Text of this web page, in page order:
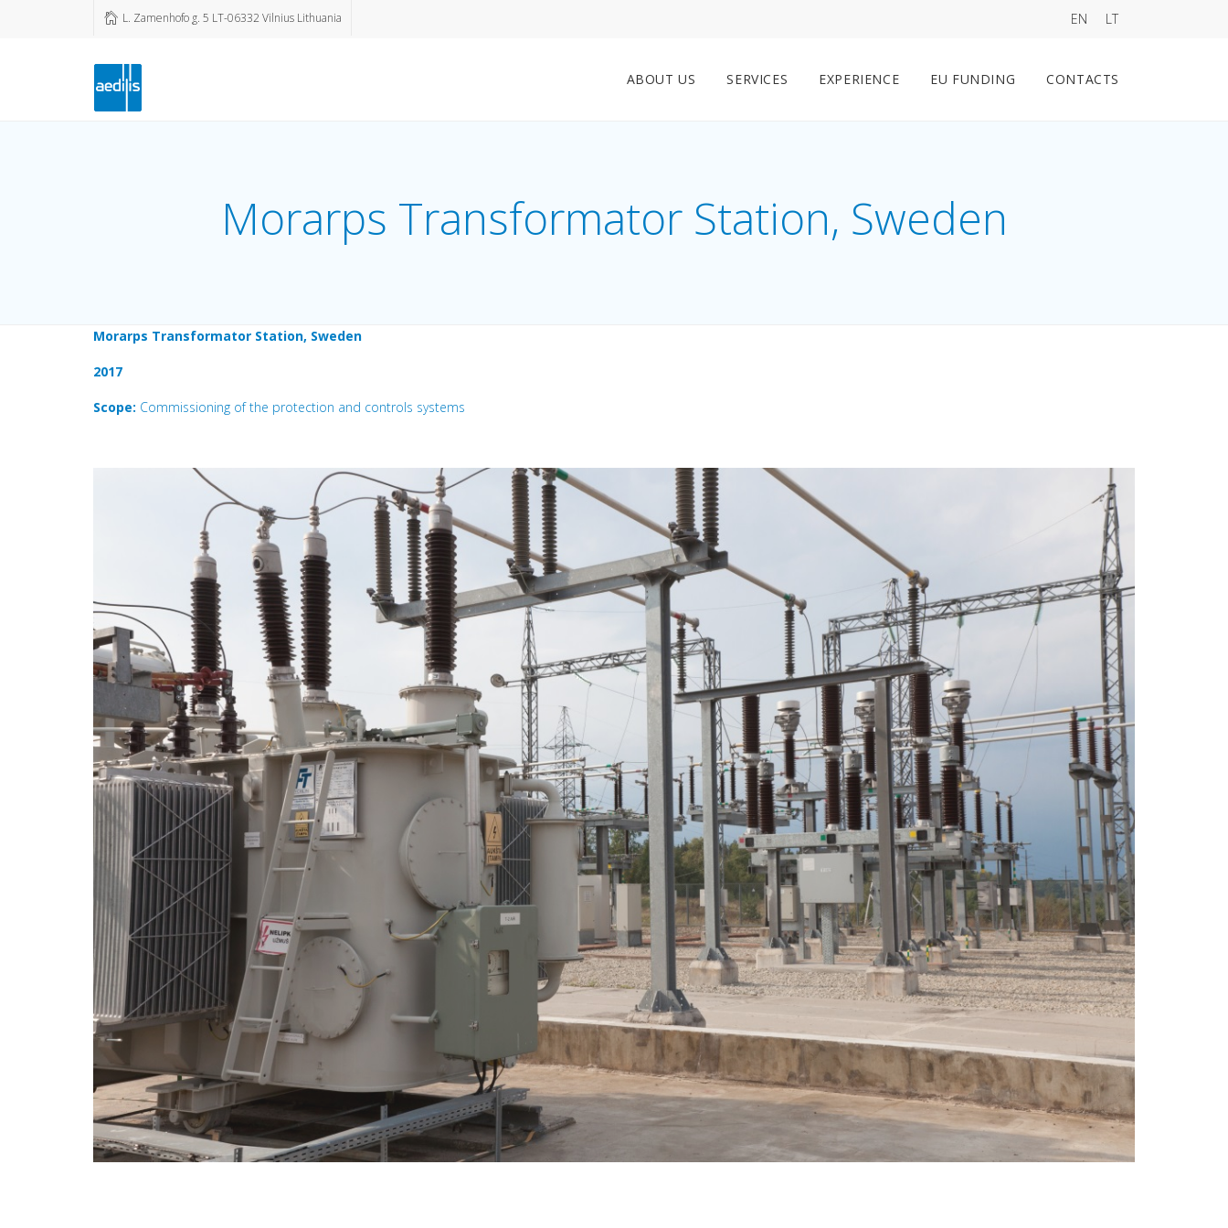
L. Zamenhofo g. 5 LT-06332 Vilnius Lithuania EN LT
ABOUT US SERVICES EXPERIENCE EU FUNDING CONTACTS
Morarps Transformator Station, Sweden
Morarps Transformator Station, Sweden
2017
Scope: Commissioning of the protection and controls systems